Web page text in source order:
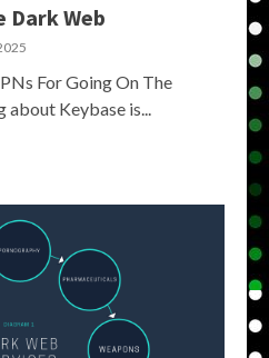
Dark Web
For Going On The
about Keybase is...